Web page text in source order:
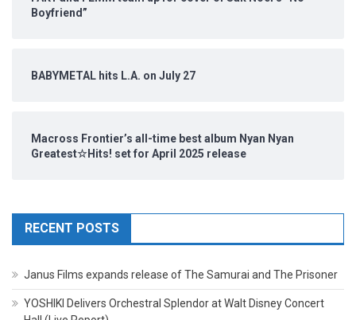
Boyfriend”
BABYMETAL hits L.A. on July 27
Macross Frontier’s all-time best album Nyan Nyan
Greatest☆Hits! set for April 2025 release
RECENT POSTS
Janus Films expands release of The Samurai and The Prisoner
YOSHIKI Delivers Orchestral Splendor at Walt Disney Concert